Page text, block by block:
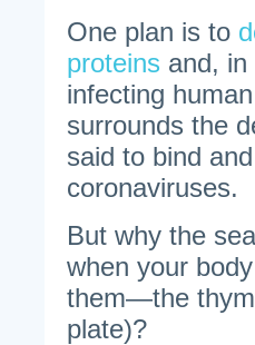
One plan is to
proteins and,
infecting
surrounds the
said to bind
coronaviruses.
But why the
when your
them—the
plate)?